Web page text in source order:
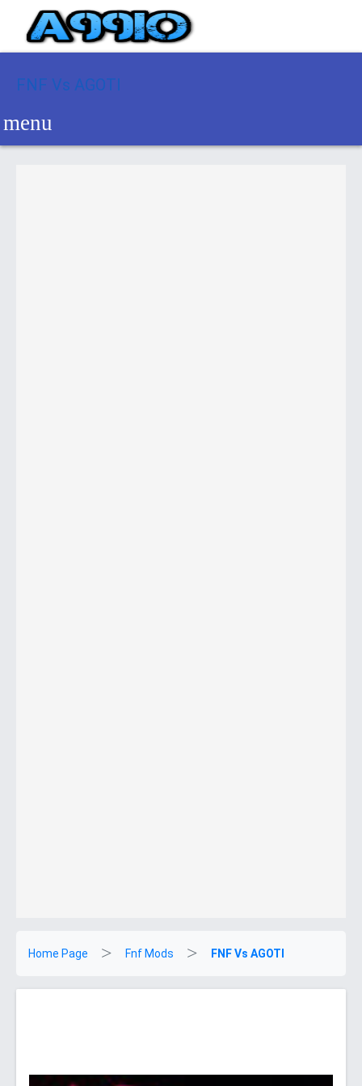
FNF Vs AGOTI
Home Page Fnf Mods FNF Vs AGOTI